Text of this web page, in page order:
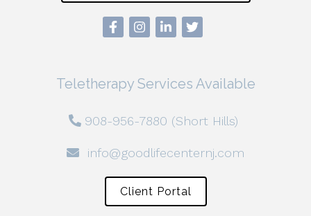
Teletherapy Services Available
908-956-7880 (Short Hills)
info@goodlifecenternj.com
Client Portal